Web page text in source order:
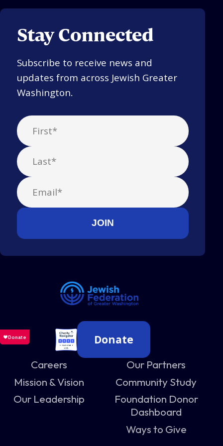
Stay Connected
Subscribe to receive news and
updates from across Jewish Greater
Washington.
Donate
Careers
Mission & Vision
Our Leadership
Our Partners
Community Study
Foundation Donor
Dashboard
Ways to Give